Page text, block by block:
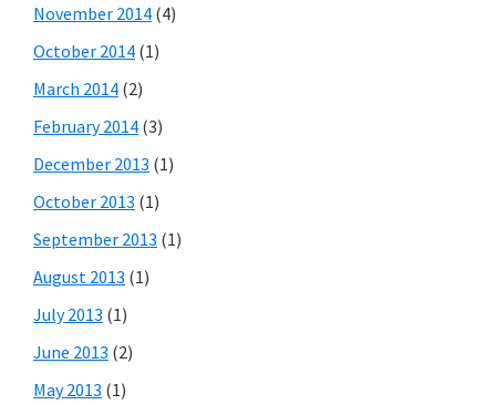
November 2014 (4)
October 2014 (1)
March 2014 (2)
February 2014 (3)
December 2013 (1)
October 2013 (1)
September 2013 (1)
August 2013 (1)
July 2013 (1)
June 2013 (2)
May 2013 (1)